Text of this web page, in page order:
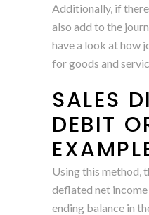
Additionally, if
also add to the
have a look at how
for goods and
SALES
DEBIT
Using this method,
deflated net
ending balance in